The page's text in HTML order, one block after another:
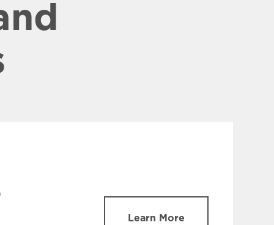
Learn More